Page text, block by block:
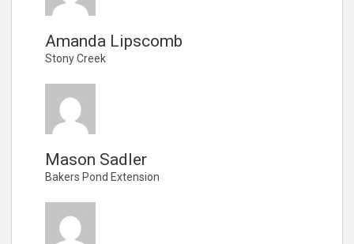
Amanda Lipscomb
Stony Creek
Mason Sadler
Bakers Pond Extension